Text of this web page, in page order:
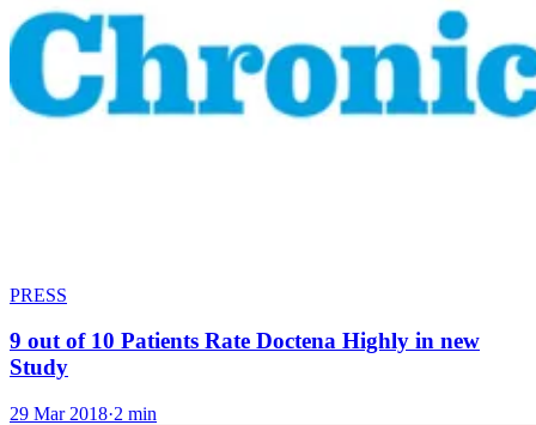
PRESS
9 out of 10 Patients Rate Doctena Highly in new
Study
29 Mar 2018·2 min